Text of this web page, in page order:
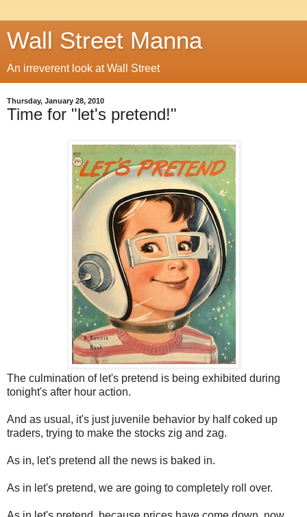
Wall Street Manna
An irreverent look at Wall Street
Thursday, January 28, 2010
Time for "let's pretend!"
The culmination of let's pretend is being exhibited during
tonight's after hour action.
And as usual, it's just juvenile behavior by half coked up
traders, trying to make the stocks zig and zag.
As in, let's pretend all the news is baked in.
As in let's pretend, we are going to completely roll over.